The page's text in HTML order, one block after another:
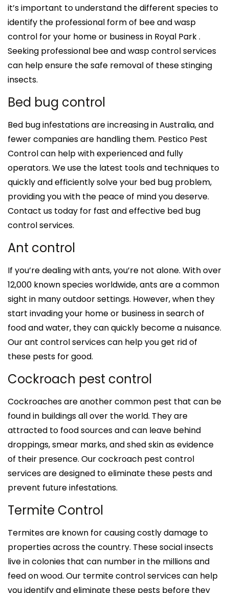
it’s important to understand the different species to
identify the professional form of bee and wasp
control for your home or business in Royal Park .
Seeking professional bee and wasp control services
can help ensure the safe removal of these stinging
insects.
Bed bug control
Bed bug infestations are increasing in Australia, and
fewer companies are handling them. Pestico Pest
Control can help with experienced and fully
operators. We use the latest tools and techniques to
quickly and efficiently solve your bed bug problem,
providing you with the peace of mind you deserve.
Contact us today for fast and effective bed bug
control services.
Ant control
If you’re dealing with ants, you’re not alone. With over
12,000 known species worldwide, ants are a common
sight in many outdoor settings. However, when they
start invading your home or business in search of
food and water, they can quickly become a nuisance.
Our ant control services can help you get rid of
these pests for good.
Cockroach pest control
Cockroaches are another common pest that can be
found in buildings all over the world. They are
attracted to food sources and can leave behind
droppings, smear marks, and shed skin as evidence
of their presence. Our cockroach pest control
services are designed to eliminate these pests and
prevent future infestations.
Termite Control
Termites are known for causing costly damage to
properties across the country. These social insects
live in colonies that can number in the millions and
feed on wood. Our termite control services can help
you identify and eliminate these pests before they